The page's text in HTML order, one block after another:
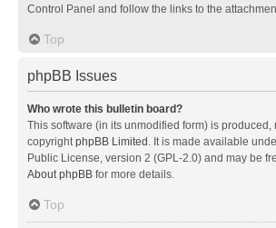
Control Panel and follow the links to the
Top
phpBB Issues
Who wrote this bulletin board?
This software (in its unmodified form) is produced,
copyrightphpBB Limited . It is made available
Public License, version 2 (GPL-2.0) and may be
About phpBB for more details.
Top